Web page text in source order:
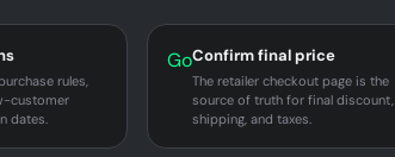
rules,
customer
dates.
GoConfirm final price
The retailer checkout page is the
source of truth for final discount,
shipping, and taxes.